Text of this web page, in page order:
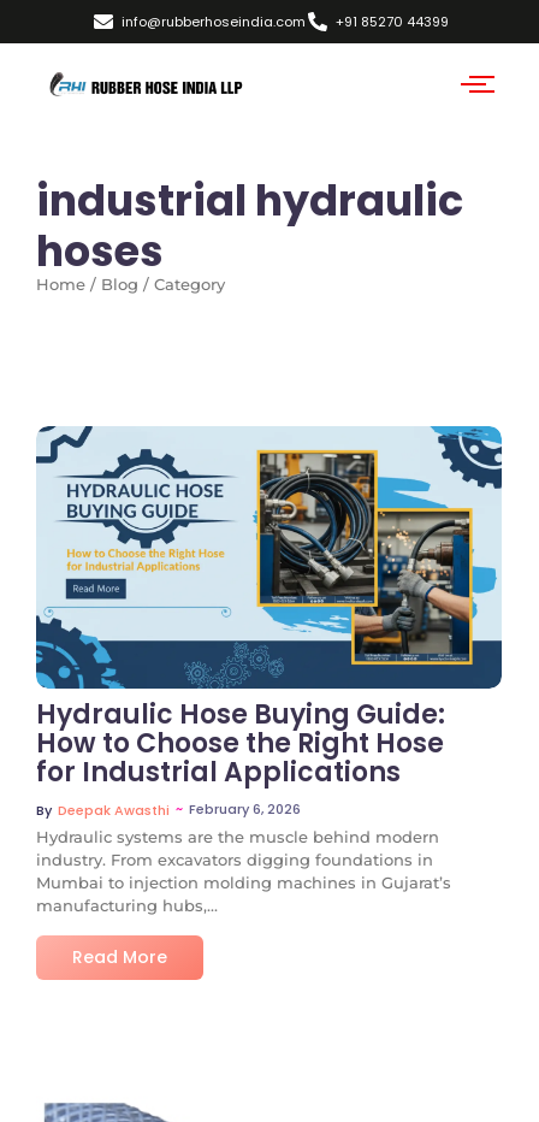
info@rubberhoseindia.com +91 85270 44399
industrial hydraulic
hoses
Home / Blog / Category
No Comments
Hydraulic Hose Buying Guide:
How to Choose the Right Hose
for Industrial Applications
By Deepak Awasthi ~ February 6, 2026
Hydraulic systems are the muscle behind modern
industry. From excavators digging foundations in
Mumbai to injection molding machines in Gujarat’s
manufacturing hubs,...
Read More